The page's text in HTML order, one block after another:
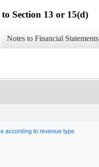
Section 13 or 15(d)
Notes to Financial Statements
according to revenue type